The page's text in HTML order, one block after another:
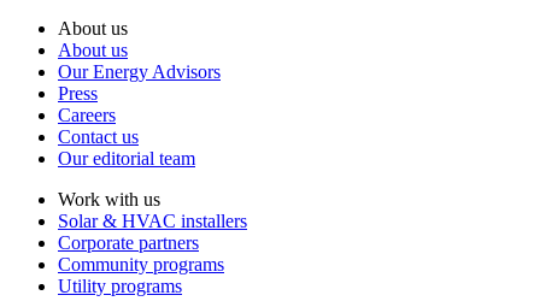
About us
About us
Our Energy Advisors
Press
Careers
Contact us
Our editorial team
Work with us
Solar & HVAC installers
Corporate partners
Community programs
Utility programs